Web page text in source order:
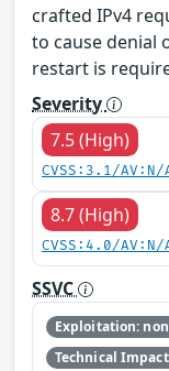
crafted IPv4
to cause denial
restart is
Severity
7.5 (High)
CVSS:3.1/
8.7 (High)
CVSS:4.0/
SSVC
Exploitation:
Technical